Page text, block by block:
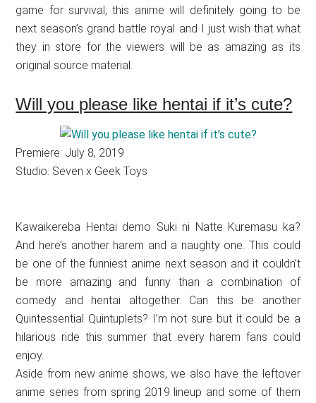
game for survival, this anime will definitely going to be
next season’s grand battle royal and I just wish that what
they in store for the viewers will be as amazing as its
original source material.
Will you please like hentai if it’s cute?
Premiere: July 8, 2019
Studio: Seven x Geek Toys
Kawaikereba Hentai demo Suki ni Natte Kuremasu ka?
And here’s another harem and a naughty one. This could
be one of the funniest anime next season and it couldn’t
be more amazing and funny than a combination of
comedy and hentai altogether. Can this be another
Quintessential Quintuplets? I’m not sure but it could be a
hilarious ride this summer that every harem fans could
enjoy.
Aside from new anime shows, we also have the leftover
anime series from spring 2019 lineup and some of them